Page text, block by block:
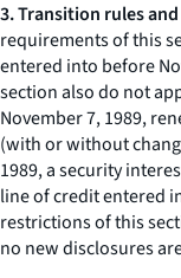
3. Transition rules
requirements of this
entered into before
section also do not
November 7, 1989,
(with or without
1989, a security
line of credit entered
restrictions of this
no new disclosures